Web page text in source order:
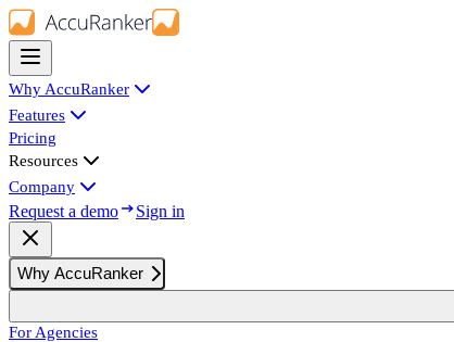
Why AccuRanker
Features
Pricing
Resources
Company
Request a demo Sign in
Why AccuRanker
For Agencies